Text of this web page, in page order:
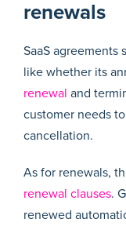
renewals
SaaS agreements
like whether its
renewal and
customer needs to
cancellation.
As for renewals,
renewal clauses.
renewed